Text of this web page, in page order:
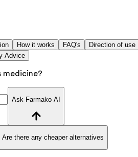
How it works FAQ's
Direction of use
Advice
medicine?
Ask Farmako AI
Are there any cheaper alternatives